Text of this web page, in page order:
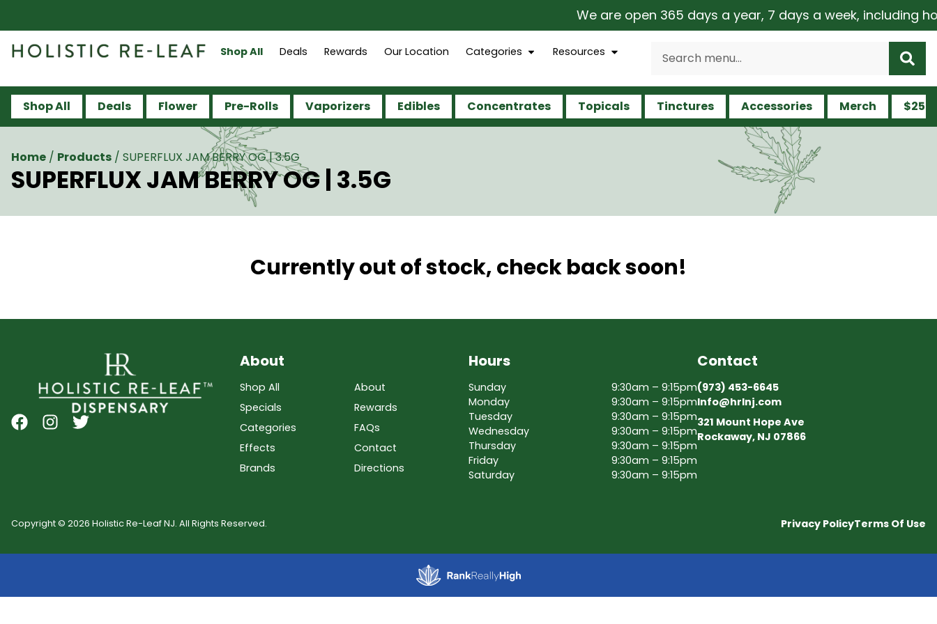
We are open 365 days a year, 7 days a week, including
Shop All Deals Rewards Our Location Categories Resources
Shop All Deals Flower Pre-Rolls Vaporizers Edibles Concentrates Topicals Tinctures Accessories Merch $25
Home / Products / SUPERFLUX JAM BERRY OG | 3.5G
SUPERFLUX JAM BERRY OG | 3.5G
Currently out of stock, check back soon!
About
Shop All
Specials
Categories
Effects
Brands
About
Rewards
FAQs
Contact
Directions
Hours
Sunday
9:30am – 9:15pm
Monday
9:30am – 9:15pm
Tuesday
9:30am – 9:15pm
Wednesday
9:30am – 9:15pm
Thursday
9:30am – 9:15pm
Friday
9:30am – 9:15pm
Saturday
9:30am – 9:15pm
Contact
(973) 453-6645
Info@hrlnj.com
321 Mount Hope Ave
Rockaway, NJ 07866
Copyright © 2026 Holistic Re-Leaf NJ. All Rights Reserved. Privacy PolicyTerms Of Use